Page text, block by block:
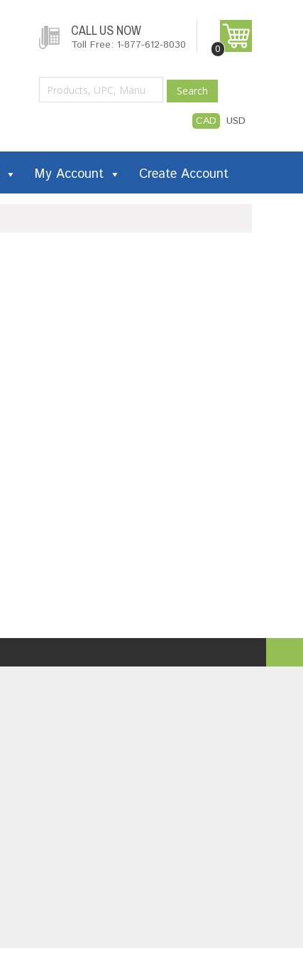
CALL US NOW
Toll Free: 1-877-612-8030 0
Search
CAD USD
My Account Create Account